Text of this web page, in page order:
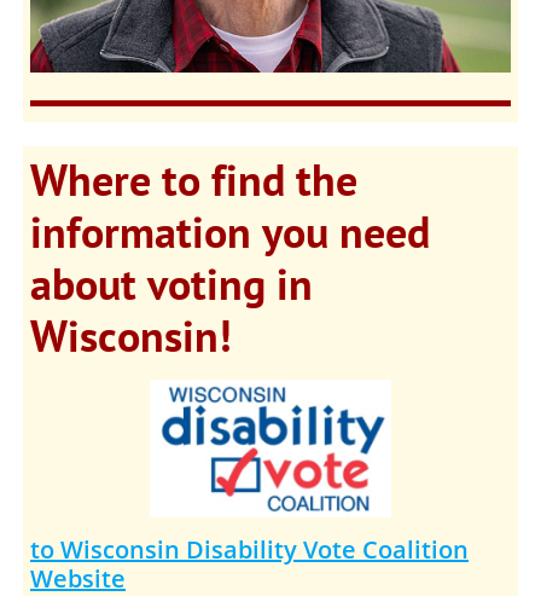
Where to find the
information you need
about voting in
Wisconsin!
to Wisconsin Disability Vote Coalition
Website